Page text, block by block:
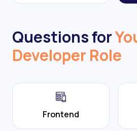
Questions for
Developer Role
Frontend